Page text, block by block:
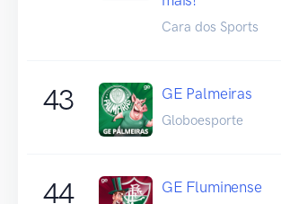
Cara dos Sports
43 GE Palmeiras
Globoesporte
44 GE Fluminense